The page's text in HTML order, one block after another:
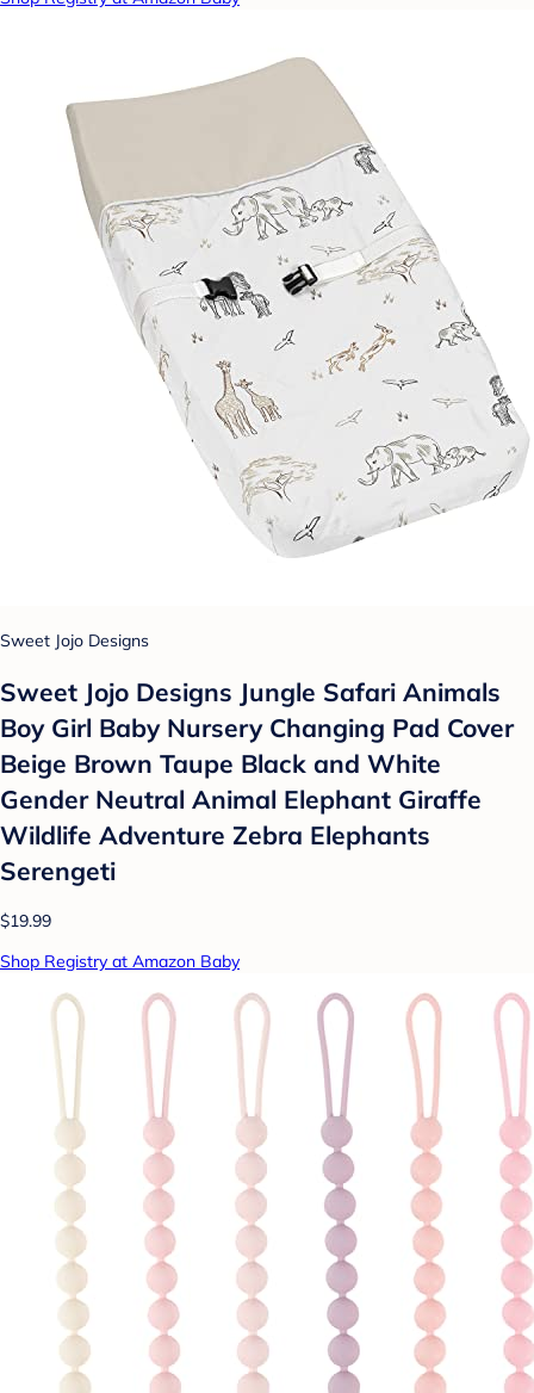
Sweet Jojo Designs
Sweet Jojo Designs Jungle Safari Animals
Boy Girl Baby Nursery Changing Pad Cover
Beige Brown Taupe Black and White
Gender Neutral Animal Elephant Giraffe
Wildlife Adventure Zebra Elephants
Serengeti
$19.99
Shop Registry at Amazon Baby